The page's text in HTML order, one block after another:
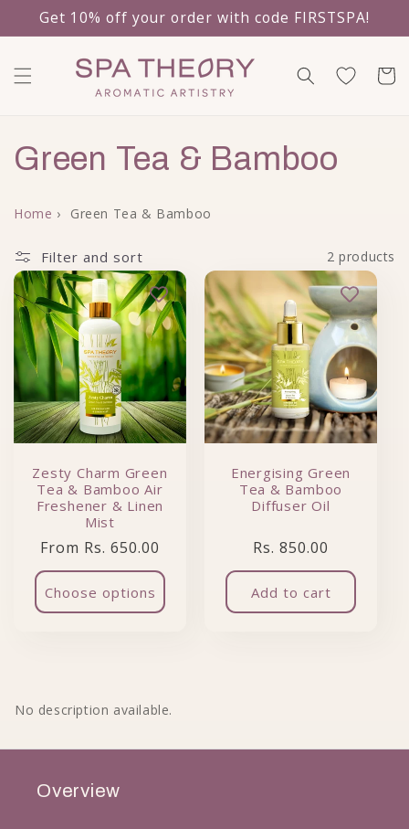
Skip to content
Get 10% off your order with code FIRSTSPA!
Cart
Collection:
Green Tea & Bamboo
Home › Green Tea & Bamboo
Filter and sort 2 products
Zesty Charm Green
Tea & Bamboo Air
Freshener & Linen
Mist
Regular price
From Rs. 650.00
Choose options
Energising Green
Tea & Bamboo
Diffuser Oil
Regular price
Rs. 850.00
Add to cart
No description available.
Overview